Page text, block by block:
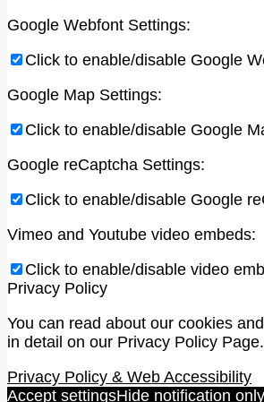
Google Webfont Settings:
Click to enable/disable Google
Google Map Settings:
Click to enable/disable Google
Google reCaptcha Settings:
Click to enable/disable Google
Vimeo and Youtube video embeds:
Click to enable/disable video
Privacy Policy
You can read about our cookies
in detail on our Privacy Policy Page.
Privacy Policy & Web Accessibility
Accept settingsHide notification only